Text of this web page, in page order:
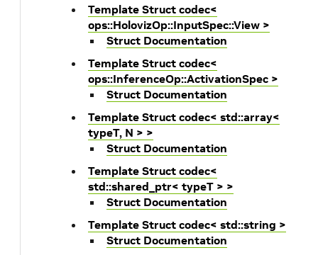
Template Struct codec<
ops::HolovizOp::InputSpec::View >
Struct Documentation
Template Struct codec<
ops::InferenceOp::ActivationSpec >
Struct Documentation
Template Struct codec< std::array<
typeT, N > >
Struct Documentation
Template Struct codec<
std::shared_ptr< typeT > >
Struct Documentation
Template Struct codec< std::string >
Struct Documentation